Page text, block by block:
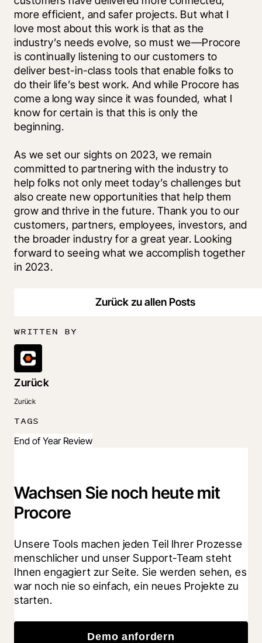
more efficient, and safer projects. But what I
love most about this work is that as the
industry’s needs evolve, so must we—Procore
is continually listening to our customers to
deliver best-in-class tools that enable folks to
do their life’s best work. And while Procore has
come a long way since it was founded, what I
know for certain is that this is only the
beginning.
As we set our sights on 2023, we remain
committed to partnering with the industry to
help folks not only meet today’s challenges but
also create new opportunities that help them
grow and thrive in the future. Thank you to our
customers, partners, employees, investors, and
the broader industry for a great year. Looking
forward to seeing what we accomplish together
in 2023.
Zurück zu allen Posts
WRITTEN BY
Zurück
Zurück
TAGS
End of Year Review
Wachsen Sie noch heute mit
Procore
Unsere Tools machen jeden Teil Ihrer Prozesse
menschlicher und unser Support-Team steht
Ihnen engagiert zur Seite. Sie werden sehen, es
war noch nie so einfach, ein neues Projekte zu
starten.
Demo anfordern